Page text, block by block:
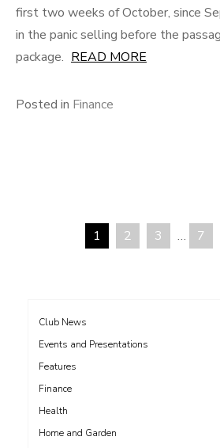
first two weeks of October, since
in the panic selling before the
package. READ MORE
Posted in Finance
1 2 3 … 7
Club News
Events and Presentations
Features
Finance
Health
Home and Garden